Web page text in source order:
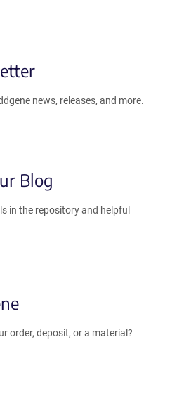
news, releases, and more.
Blog
in the repository and helpful
order, deposit, or a material?